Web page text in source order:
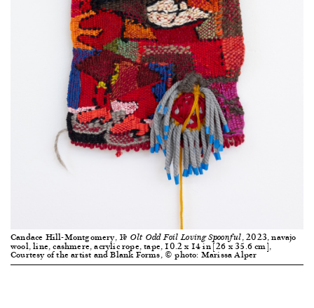
Candace Hill-Montgomery, Ye Olt Odd Foil Loving Spoonful, 2023, navajo
wool, line, cashmere, acrylic rope, tape, 10.2 x 14 in [26 x 35.6 cm],
Courtesy of the artist and Blank Forms, © photo: Marissa Alper